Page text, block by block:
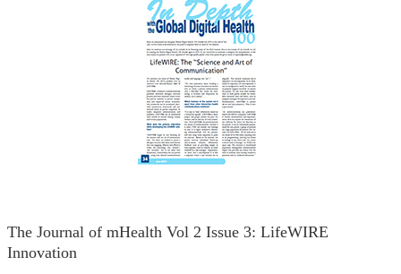
The Journal of mHealth Vol 2 Issue 3: LifeWIRE
Innovation